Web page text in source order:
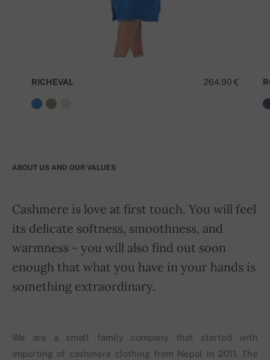
264,90 €
RICHEVAL
ABOUT US AND OUR VALUES
Cashmere is love at first touch. You will feel
its delicate softness, smoothness, and
warmness - you will also find out soon
enough that what you have in your hands is
something extraordinary.
We are a small family company that started with
importing of cashmere clothing from Nepal in 2011. The